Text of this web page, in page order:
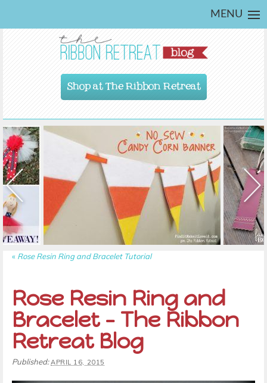
MENU
Shop at The Ribbon Retreat
« Rose Resin Ring and Bracelet Tutorial
Rose Resin Ring and
Bracelet – The Ribbon
Retreat Blog
Published:APRIL 16, 2015